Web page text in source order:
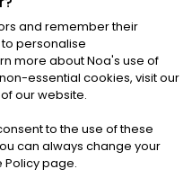
RIGHTS RESERVED
|Cookies
and remember their
personalise
more about Noa's use of
essential cookies, visit our
our website.
to the use of these
can always change your
Policy page.